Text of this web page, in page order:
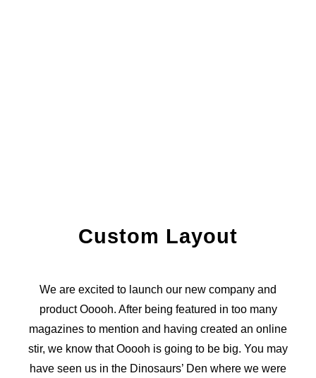
Custom Layout
We are excited to launch our new company and
product Ooooh. After being featured in too many
magazines to mention and having created an online
stir, we know that Ooooh is going to be big. You may
have seen us in the Dinosaurs’ Den where we were